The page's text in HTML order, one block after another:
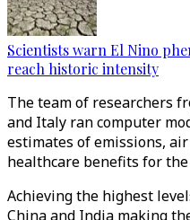
Scientists warn El Nino
reach historic intensity
The team of researchers
and Italy ran computer
estimates of emissions,
healthcare benefits for
Achieving the highest
China and India making